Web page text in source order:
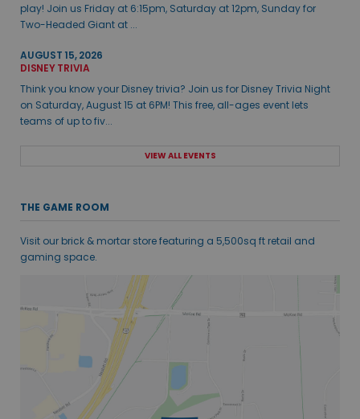
play! Join us Friday at 6:15pm, Saturday at 12pm, Sunday for
Two-Headed Giant at ...
AUGUST 15, 2026
DISNEY TRIVIA
Think you know your Disney trivia? Join us for Disney Trivia Night
on Saturday, August 15 at 6PM! This free, all-ages event lets
teams of up to fiv...
VIEW ALL EVENTS
THE GAME ROOM
Visit our brick & mortar store featuring a 5,500sq ft retail and
gaming space.